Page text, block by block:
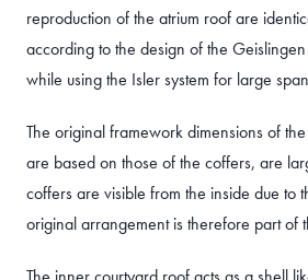
reproduction of the atrium roof are
according to the design of the
while using the Isler system for large
The original framework dimensions of
are based on those of the coffers, are
coffers are visible from the inside due to
original arrangement is therefore part of